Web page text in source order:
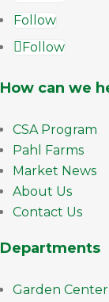
Follow
Follow
How can we
CSA Program
Pahl Farms
Market News
About Us
Contact Us
Departments
Garden Center